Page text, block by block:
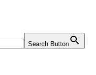
Search Button